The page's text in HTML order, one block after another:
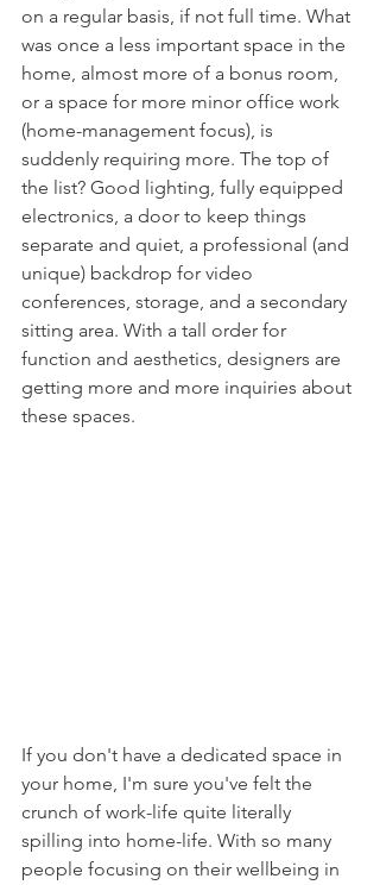
on a regular basis, if not full time. What
was once a less important space in the
home, almost more of a bonus room,
or a space for more minor office work
(home-management focus), is
suddenly requiring more. The top of
the list? Good lighting, fully equipped
electronics, a door to keep things
separate and quiet, a professional (and
unique) backdrop for video
conferences, storage, and a secondary
sitting area. With a tall order for
function and aesthetics, designers are
getting more and more inquiries about
these spaces.
If you don't have a dedicated space in
your home, I'm sure you've felt the
crunch of work-life quite literally
spilling into home-life. With so many
people focusing on their wellbeing in